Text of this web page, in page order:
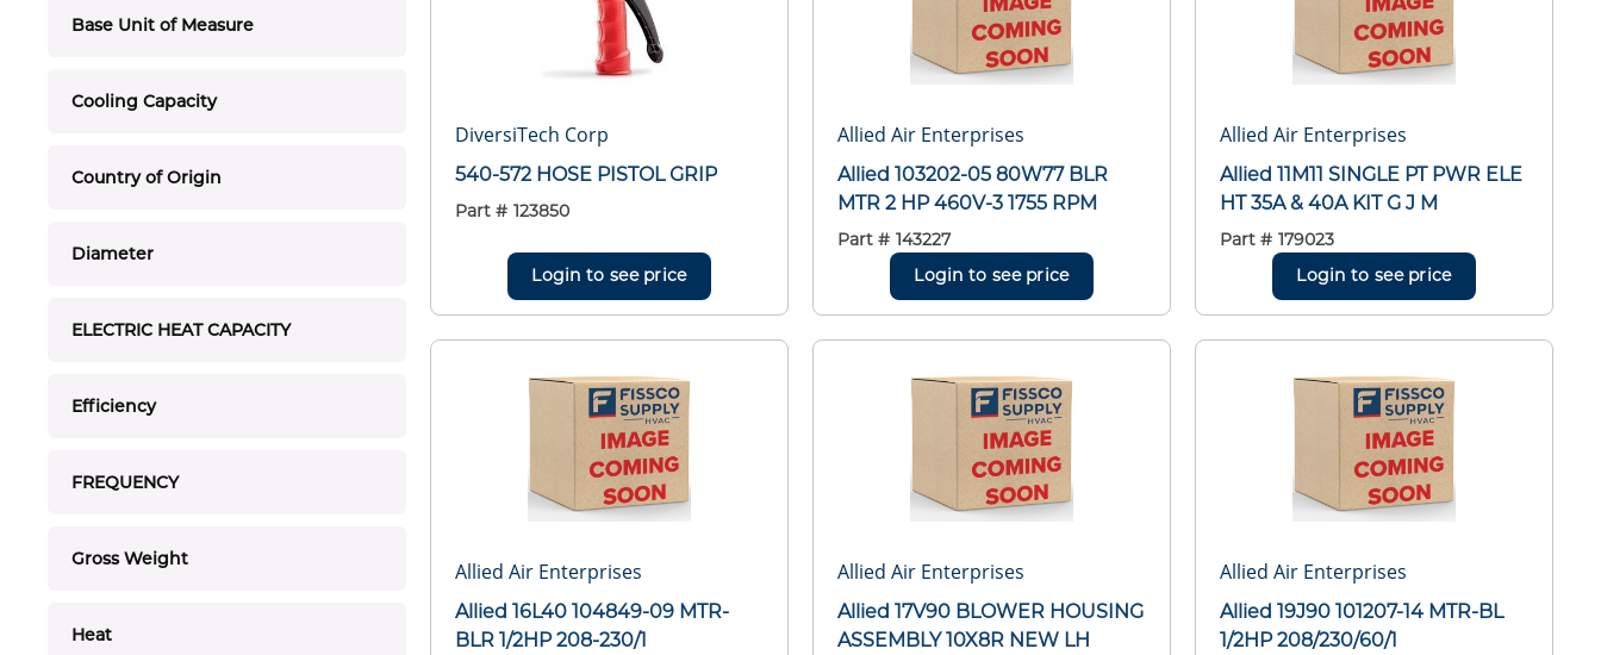
Base Unit of Measure
Cooling Capacity
Country of Origin
Diameter
ELECTRIC HEAT CAPACITY
Efficiency
FREQUENCY
Gross Weight
Heat
DiversiTech Corp
540-572 HOSE PISTOL GRIP
Part # 123850
Login to see price
Allied Air Enterprises
Allied 103202-05 80W77 BLR
MTR 2 HP 460V-3 1755 RPM
Part # 143227
Login to see price
Allied Air Enterprises
Allied 11M11 SINGLE PT PWR ELE
HT 35A & 40A KIT G J M
Part # 179023
Login to see price
Allied Air Enterprises
Allied 16L40 104849-09 MTR-
BLR 1/2HP 208-230/1
Allied Air Enterprises
Allied 17V90 BLOWER HOUSING
ASSEMBLY 10X8R NEW LH
Allied Air Enterprises
Allied 19J90 101207-14 MTR-BL
1/2HP 208/230/60/1